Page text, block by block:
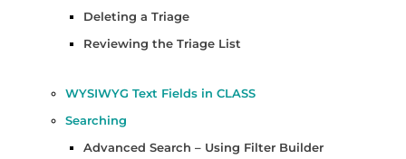
Deleting a Triage
Reviewing the Triage List
WYSIWYG Text Fields in CLASS
Searching
Advanced Search – Using Filter Builder